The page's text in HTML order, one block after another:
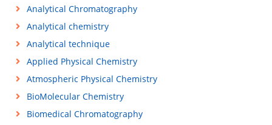
Analytical Chromatography
Analytical chemistry
Analytical technique
Applied Physical Chemistry
Atmospheric Physical Chemistry
BioMolecular Chemistry
Biomedical Chromatography